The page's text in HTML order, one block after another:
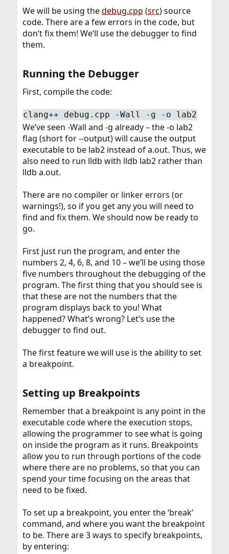
We will be using thedebug.cpp (src) source
code. There are a few errors in the code, but
don’t fix them! We’ll use the debugger to find
them.
Running the Debugger​
First, compile the code:
clang++ debug.cpp -Wall -g -o lab2
We’ve seen -Wall and -g already – the -o lab2
flag (short for --output) will cause the output
executable to be lab2 instead of a.out. Thus, we
also need to run lldb with lldb lab2 rather than
lldb a.out.
There are no compiler or linker errors (or
warnings!), so if you get any you will need to
find and fix them. We should now be ready to
go.
First just run the program, and enter the
numbers 2, 4, 6, 8, and 10 – we’ll be using those
five numbers throughout the debugging of the
program. The first thing that you should see is
that these are not the numbers that the
program displays back to you! What
happened? What’s wrong? Let’s use the
debugger to find out.
The first feature we will use is the ability to set
a breakpoint.
Setting up Breakpoints​
Remember that a breakpoint is any point in the
executable code where the execution stops,
allowing the programmer to see what is going
on inside the program as it runs. Breakpoints
allow you to run through portions of the code
where there are no problems, so that you can
spend your time focusing on the areas that
need to be fixed.
To set up a breakpoint, you enter the ‘break’
command, and where you want the breakpoint
to be. There are 3 ways to specify breakpoints,
by entering: